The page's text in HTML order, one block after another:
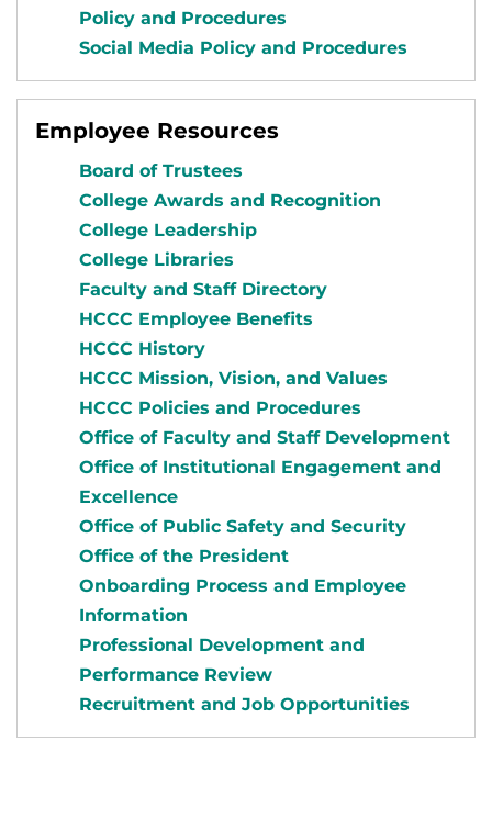
Policy and Procedures
Social Media Policy and Procedures
Employee Resources
Board of Trustees
College Awards and Recognition
College Leadership
College Libraries
Faculty and Staff Directory
HCCC Employee Benefits
HCCC History
HCCC Mission, Vision, and Values
HCCC Policies and Procedures
Office of Faculty and Staff Development
Office of Institutional Engagement and
Excellence
Office of Public Safety and Security
Office of the President
Onboarding Process and Employee
Information
Professional Development and
Performance Review
Recruitment and Job Opportunities